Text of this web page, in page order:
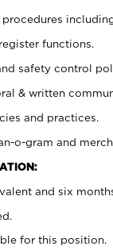
functions.
safety control
& written
and practices.
o-gram and
and six
for this position.